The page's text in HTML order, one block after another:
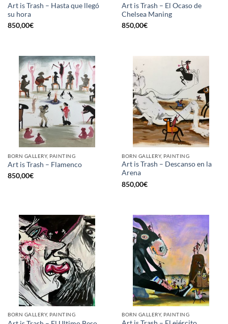
Art is Trash – Hasta que llegó
su hora
850,00€
Art is Trash – El Ocaso de
Chelsea Maning
850,00€
BORN GALLERY, PAINTING
Art is Trash – Flamenco
850,00€
BORN GALLERY, PAINTING
Art is Trash – Descanso en la
Arena
850,00€
BORN GALLERY, PAINTING BORN GALLERY, PAINTING